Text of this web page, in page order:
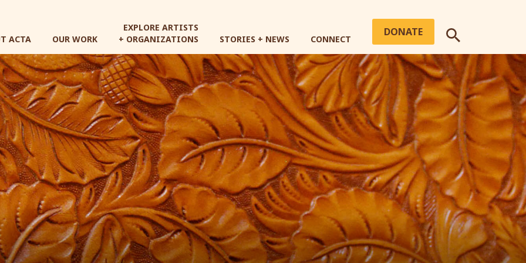
main
content
ACTA OUR WORK
EXPLORE ARTISTS
+ ORGANIZATIONS
STORIES + NEWS CONNECT
DONATE
SEARCH